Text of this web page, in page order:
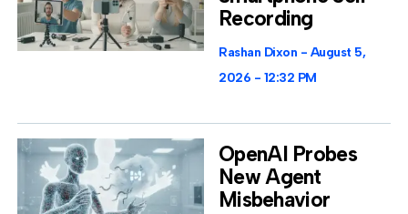
Recording
Rashan Dixon
August 5,
2026
12:32 PM
OpenAI Probes
New Agent
Misbehavior